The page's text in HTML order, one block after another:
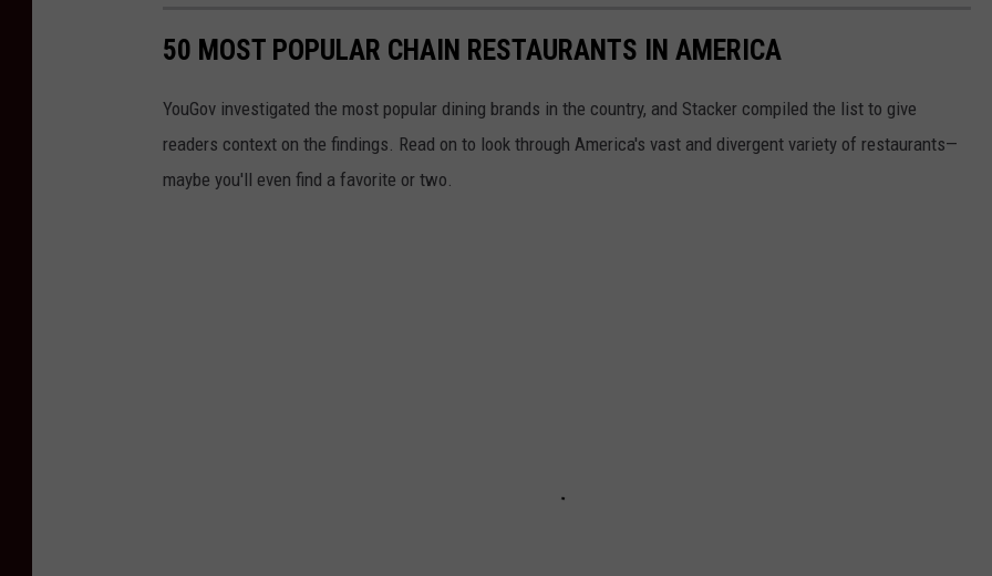
50 MOST POPULAR CHAIN RESTAURANTS IN AMERICA
YouGov investigated the most popular dining brands in the country, and Stacker compiled the list to give
readers context on the findings. Read on to look through America's vast and divergent variety of restaurants—
maybe you'll even find a favorite or two.